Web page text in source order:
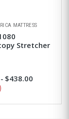
MATTRESS
Stretcher
$438.00